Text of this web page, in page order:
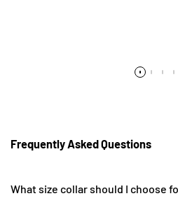
Frequently Asked Questions
What size collar should I choose